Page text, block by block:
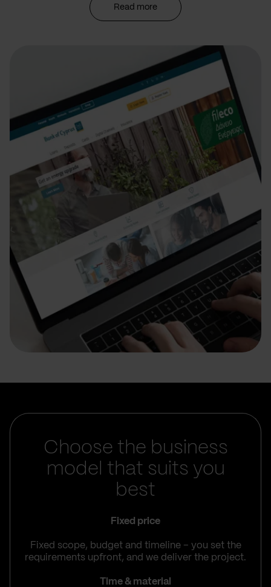
Read more
Choose the business
model that suits you
best
Fixed price
Fixed scope, budget and timeline – you set the
requirements upfront, and we deliver the project.
Time & material